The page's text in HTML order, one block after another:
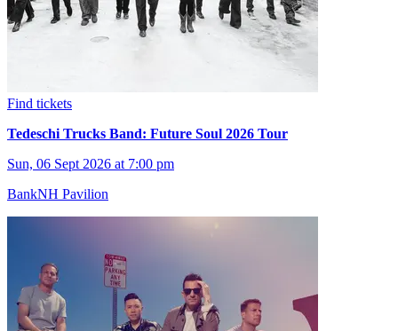
Find tickets
Tedeschi Trucks Band: Future Soul 2026 Tour
Sun, 06 Sept 2026 at 7:00 pm
BankNH Pavilion